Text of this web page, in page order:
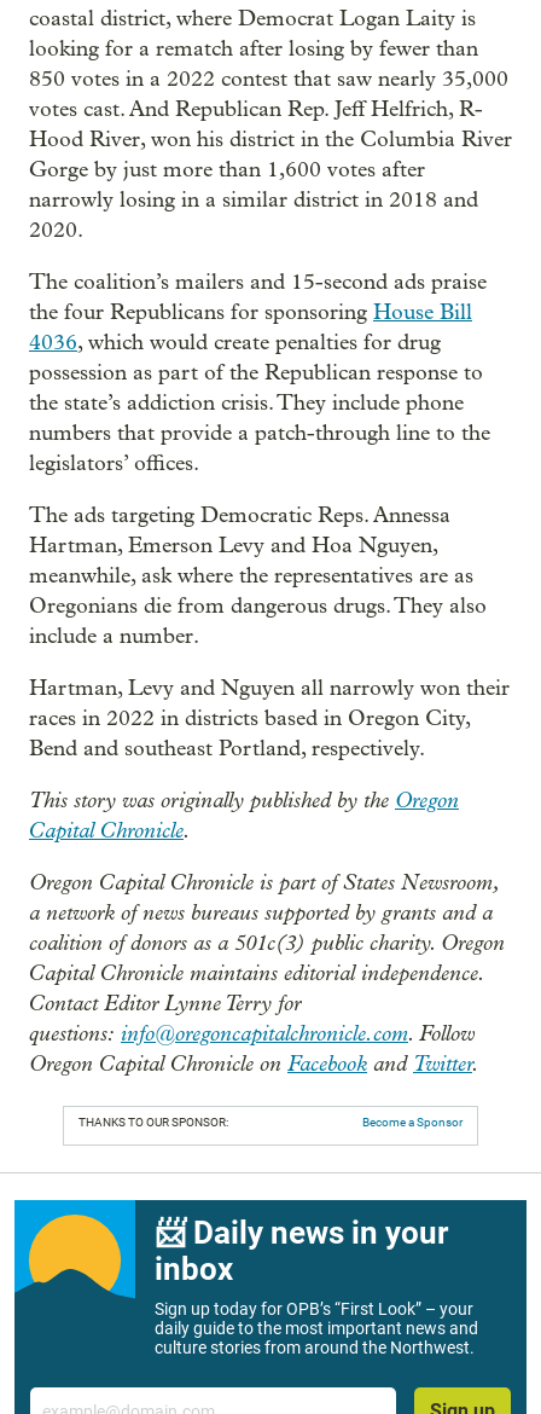
coastal district, where Democrat Logan Laity is
looking for a rematch after losing by fewer than
850 votes in a 2022 contest that saw nearly 35,000
votes cast. And Republican Rep. Jeff Helfrich, R-
Hood River, won his district in the Columbia River
Gorge by just more than 1,600 votes after
narrowly losing in a similar district in 2018 and
2020.
The coalition’s mailers and 15-second ads praise
the four Republicans for sponsoring House Bill
4036, which would create penalties for drug
possession as part of the Republican response to
the state’s addiction crisis. They include phone
numbers that provide a patch-through line to the
legislators’ offices.
The ads targeting Democratic Reps. Annessa
Hartman, Emerson Levy and Hoa Nguyen,
meanwhile, ask where the representatives are as
Oregonians die from dangerous drugs. They also
include a number.
Hartman, Levy and Nguyen all narrowly won their
races in 2022 in districts based in Oregon City,
Bend and southeast Portland, respectively.
This story was originally published by the Oregon
Capital Chronicle.
Oregon Capital Chronicle is part of States Newsroom,
a network of news bureaus supported by grants and a
coalition of donors as a 501c(3) public charity. Oregon
Capital Chronicle maintains editorial independence.
Contact Editor Lynne Terry for
questions: info@oregoncapitalchronicle.com. Follow
Oregon Capital Chronicle on Facebook and Twitter.
THANKS TO OUR SPONSOR: Become a Sponsor
📨 Daily news in your
inbox
Sign up today for OPB’s “First Look” – your
daily guide to the most important news and
culture stories from around the Northwest.
Email